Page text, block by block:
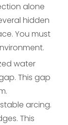
alone
hidden
You must
water
This gap
arcing.
This